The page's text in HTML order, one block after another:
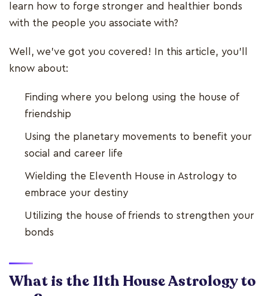
learn how to forge stronger and healthier bonds
with the people you associate with?
Well, we've got you covered! In this article, you'll
know about:
Finding where you belong using the house of
friendship
Using the planetary movements to benefit your
social and career life
Wielding the Eleventh House in Astrology to
embrace your destiny
Utilizing the house of friends to strengthen your
bonds
What is the 11th House Astrology to